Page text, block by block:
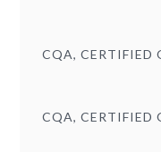
CQA, CERTIFIED
CQA, CERTIFIED